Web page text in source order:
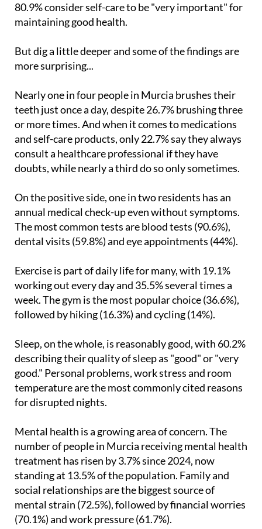
80.9% consider self-care to be "very important" for
maintaining good health.
But dig a little deeper and some of the findings are
more surprising...
Nearly one in four people in Murcia brushes their
teeth just once a day, despite 26.7% brushing three
or more times. And when it comes to medications
and self-care products, only 22.7% say they always
consult a healthcare professional if they have
doubts, while nearly a third do so only sometimes.
On the positive side, one in two residents has an
annual medical check-up even without symptoms.
The most common tests are blood tests (90.6%),
dental visits (59.8%) and eye appointments (44%).
Exercise is part of daily life for many, with 19.1%
working out every day and 35.5% several times a
week. The gym is the most popular choice (36.6%),
followed by hiking (16.3%) and cycling (14%).
Sleep, on the whole, is reasonably good, with 60.2%
describing their quality of sleep as "good" or "very
good." Personal problems, work stress and room
temperature are the most commonly cited reasons
for disrupted nights.
Mental health is a growing area of concern. The
number of people in Murcia receiving mental health
treatment has risen by 3.7% since 2024, now
standing at 13.5% of the population. Family and
social relationships are the biggest source of
mental strain (72.5%), followed by financial worries
(70.1%) and work pressure (61.7%).